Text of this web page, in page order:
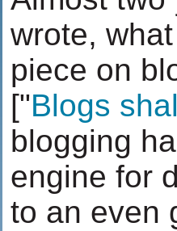
wrote,
piece on
["Blogs
blogging
engine for
to an even